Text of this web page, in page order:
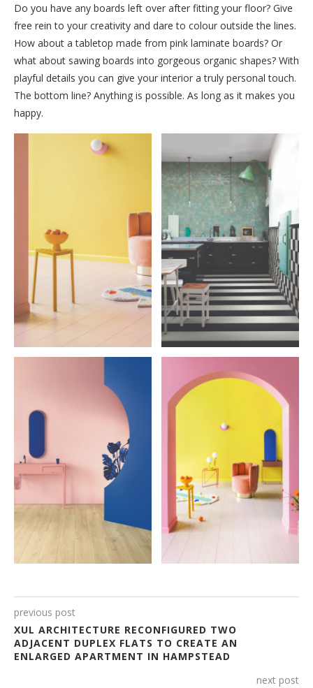
Do you have any boards left over after fitting your floor? Give
free rein to your creativity and dare to colour outside the lines.
How about a tabletop made from pink laminate boards? Or
what about sawing boards into gorgeous organic shapes? With
playful details you can give your interior a truly personal touch.
The bottom line? Anything is possible. As long as it makes you
happy.
previous post
XUL ARCHITECTURE RECONFIGURED TWO
ADJACENT DUPLEX FLATS TO CREATE AN
ENLARGED APARTMENT IN HAMPSTEAD
next post